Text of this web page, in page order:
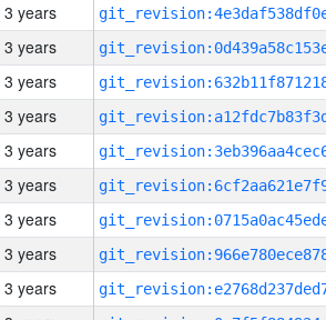
3 years
3 years
3 years
3 years
3 years
3 years
3 years
3 years
3 years